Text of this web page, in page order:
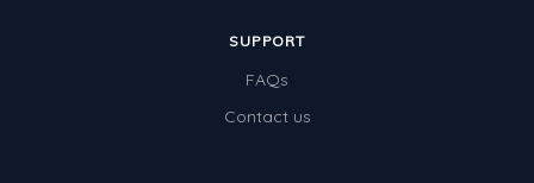
SUPPORT
FAQs
Contact us